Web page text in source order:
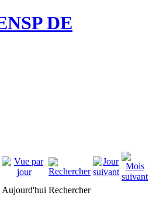
Aujourd'hui Rechercher